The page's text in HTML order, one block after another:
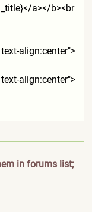
a></b><br
align:center">
align:center">
in forums list;